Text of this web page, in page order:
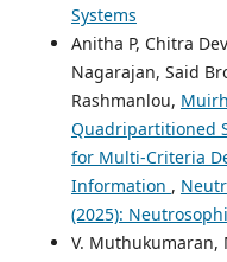
Systems
Anitha P, Chitra
Nagarajan, Said
Rashmanlou,
Quadripartitioned
for Multi-Criteria
Information ,
(2025):
V. Muthukumaran,